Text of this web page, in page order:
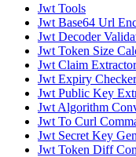
Jwt Tools
Jwt Base64 Url
Jwt Decoder
Jwt Token Size
Jwt Claim
Jwt Expiry
Jwt Public Key
Jwt Algorithm
Jwt To Curl
Jwt Secret Key
Jwt Token Diff